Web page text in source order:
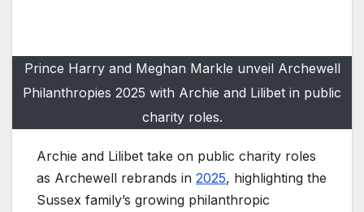
Prince Harry and Meghan Markle unveil Archewell
Philanthropies 2025 with Archie and Lilibet in public
charity roles.
Archie and Lilibet take on public charity roles
as Archewell rebrands in 2025, highlighting the
Sussex family’s growing philanthropic